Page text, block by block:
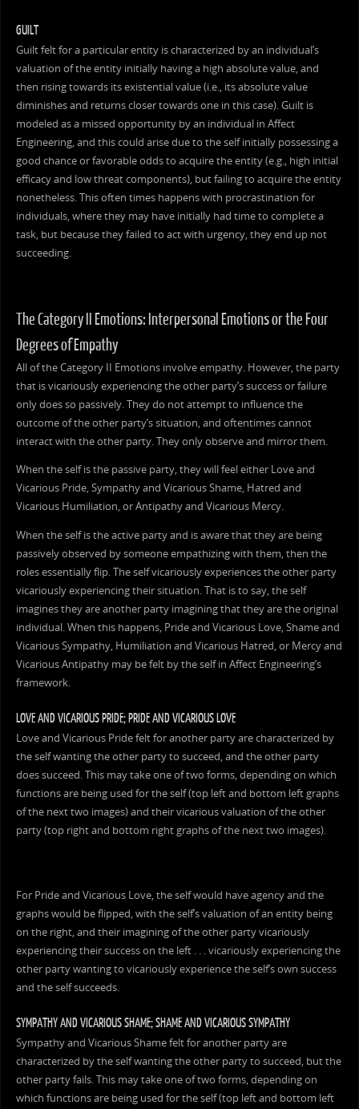
GUILT
Guilt felt for a particular entity is characterized by an individual’s
valuation of the entity initially having a high absolute value, and
then rising towards its existential value (i.e., its absolute value
diminishes and returns closer towards one in this case). Guilt is
modeled as a missed opportunity by an individual in Affect
Engineering, and this could arise due to the self initially possessing a
good chance or favorable odds to acquire the entity (e.g., high initial
efficacy and low threat components), but failing to acquire the entity
nonetheless. This often times happens with procrastination for
individuals, where they may have initially had time to complete a
task, but because they failed to act with urgency, they end up not
succeeding.
The Category II Emotions: Interpersonal Emotions or the Four
Degrees of Empathy
All of the Category II Emotions involve empathy. However, the party
that is vicariously experiencing the other party’s success or failure
only does so passively. They do not attempt to influence the
outcome of the other party’s situation, and oftentimes cannot
interact with the other party. They only observe and mirror them.
When the self is the passive party, they will feel either Love and
Vicarious Pride, Sympathy and Vicarious Shame, Hatred and
Vicarious Humiliation, or Antipathy and Vicarious Mercy.
When the self is the active party and is aware that they are being
passively observed by someone empathizing with them, then the
roles essentially flip. The self vicariously experiences the other party
vicariously experiencing their situation. That is to say, the self
imagines they are another party imagining that they are the original
individual. When this happens, Pride and Vicarious Love, Shame and
Vicarious Sympathy, Humiliation and Vicarious Hatred, or Mercy and
Vicarious Antipathy may be felt by the self in Affect Engineering’s
framework.
LOVE AND VICARIOUS PRIDE; PRIDE AND VICARIOUS LOVE
Love and Vicarious Pride felt for another party are characterized by
the self wanting the other party to succeed, and the other party
does succeed. This may take one of two forms, depending on which
functions are being used for the self (top left and bottom left graphs
of the next two images) and their vicarious valuation of the other
party (top right and bottom right graphs of the next two images).
For Pride and Vicarious Love, the self would have agency and the
graphs would be flipped, with the self’s valuation of an entity being
on the right, and their imagining of the other party vicariously
experiencing their success on the left . . . vicariously experiencing the
other party wanting to vicariously experience the self’s own success
and the self succeeds.
SYMPATHY AND VICARIOUS SHAME; SHAME AND VICARIOUS SYMPATHY
Sympathy and Vicarious Shame felt for another party are
characterized by the self wanting the other party to succeed, but the
other party fails. This may take one of two forms, depending on
which functions are being used for the self (top left and bottom left